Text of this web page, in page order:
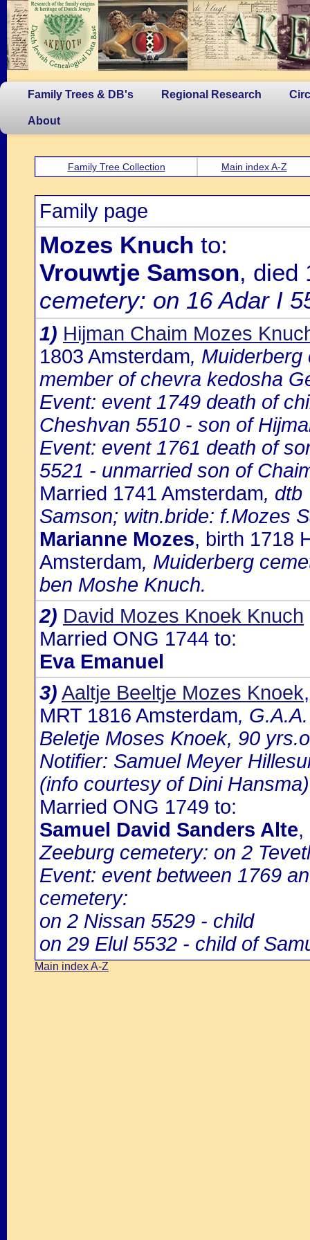
Family Trees & DB's Regional Research
About
Family Tree Collection Main index A-Z
Family page
Mozes Knuch to:
Vrouwtje Samson, died
cemetery: on 16 Adar I
1) Hijman Chaim Mozes
1803 Amsterdam, Muiderberg
member of chevra kedosha
Event: event 1749 death of
Cheshvan 5510 - son of
Event: event 1761 death of
5521 - unmarried son of
Married 1741 Amsterdam, dtb
Samson; witn.bride: f.Mozes
Marianne Mozes, birth 1718
Amsterdam, Muiderberg
ben Moshe Knuch.
2) David Mozes Knoek Knuch
Married ONG 1744 to:
Eva Emanuel
3) Aaltje Beeltje Mozes Knoek
MRT 1816 Amsterdam,
Beletje Moses Knoek, 90
Notifier: Samuel Meyer
(info courtesy of Dini Hansma)
Married ONG 1749 to:
Samuel David Sanders Alte,
Zeeburg cemetery: on 2
Event: event between 1769
cemetery:
on 2 Nissan 5529 - child
on 29 Elul 5532 - child of
Main index A-Z